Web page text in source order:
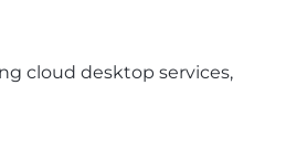
cloud desktop services,